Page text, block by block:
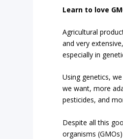
Learn to love
Agricultural
and very
especially in
Using genetics,
we want, more
pesticides, and
Despite all this
organisms